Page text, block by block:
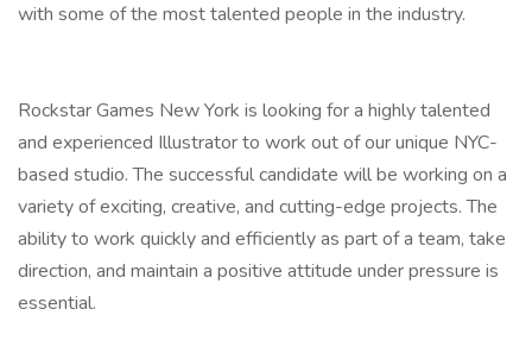
with some of the most talented people in the industry.
Rockstar Games New York is looking for a highly talented
and experienced Illustrator to work out of our unique NYC-
based studio. The successful candidate will be working on a
variety of exciting, creative, and cutting-edge projects. The
ability to work quickly and efficiently as part of a team, take
direction, and maintain a positive attitude under pressure is
essential.